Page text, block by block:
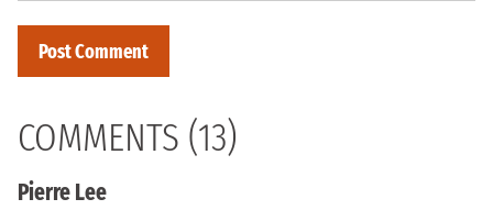
COMMENTS (13)
Pierre Lee